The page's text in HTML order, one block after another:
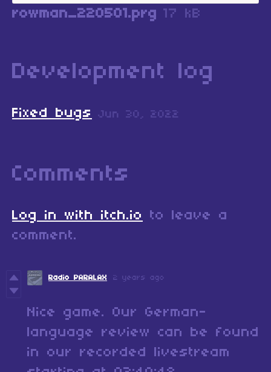
rowman_220501.prg 17 kB
Development log
Fixed bugs Jun 30, 2022
Comments
Log in with itch.io
to leave a
comment.
Radio PARALAX 2 years ago
Nice game. Our German-
language review can be found
in our recorded livestream